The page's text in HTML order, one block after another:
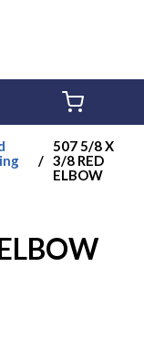
/
507 5/8 X
3/8 RED
ELBOW